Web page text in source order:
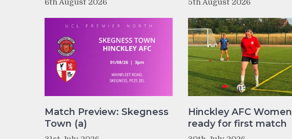
Match Preview: Skegness
Town (a)
Hinckley AFC Women
ready for first match